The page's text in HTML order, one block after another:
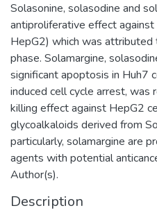
Solasonine, solasodine and
antiproliferative effect against
HepG2) which was
phase. Solamargine,
significant apoptosis in Huh7
induced cell cycle arrest,
killing effect against HepG2
glycoalkaloids derived from
particularly, solamargine are
agents with potential
Author(s).
Description